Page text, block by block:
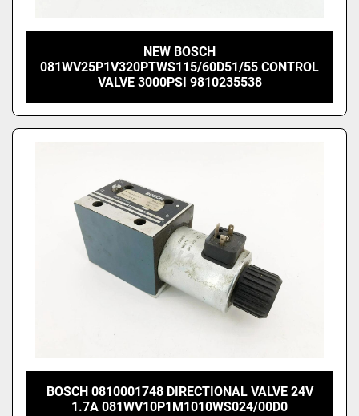
NEW BOSCH
081WV25P1V320PTWS115/60D51/55 CONTROL
VALVE 3000PSI 9810235538
BOSCH 0810001748 DIRECTIONAL VALVE 24V
1.7A 081WV10P1M1010WS024/00D0